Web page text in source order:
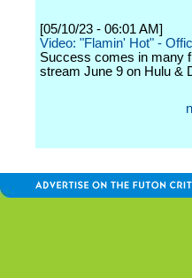
[05/10/23 - 06:01 AM]
Video: "Flamin' Hot" -
Success comes in many
stream June 9 on Hulu &